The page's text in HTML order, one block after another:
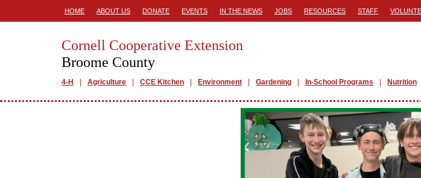
HOME ABOUT US DONATE EVENTS IN THE NEWS JOBS RESOURCES STAFF
Cornell Cooperative Extension
Broome County
4-H Agriculture CCE Kitchen Environment Gardening In-School Programs Nutrition